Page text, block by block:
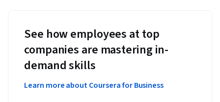
See how employees at top
companies are mastering in-
demand skills
Learn more about Coursera for Business